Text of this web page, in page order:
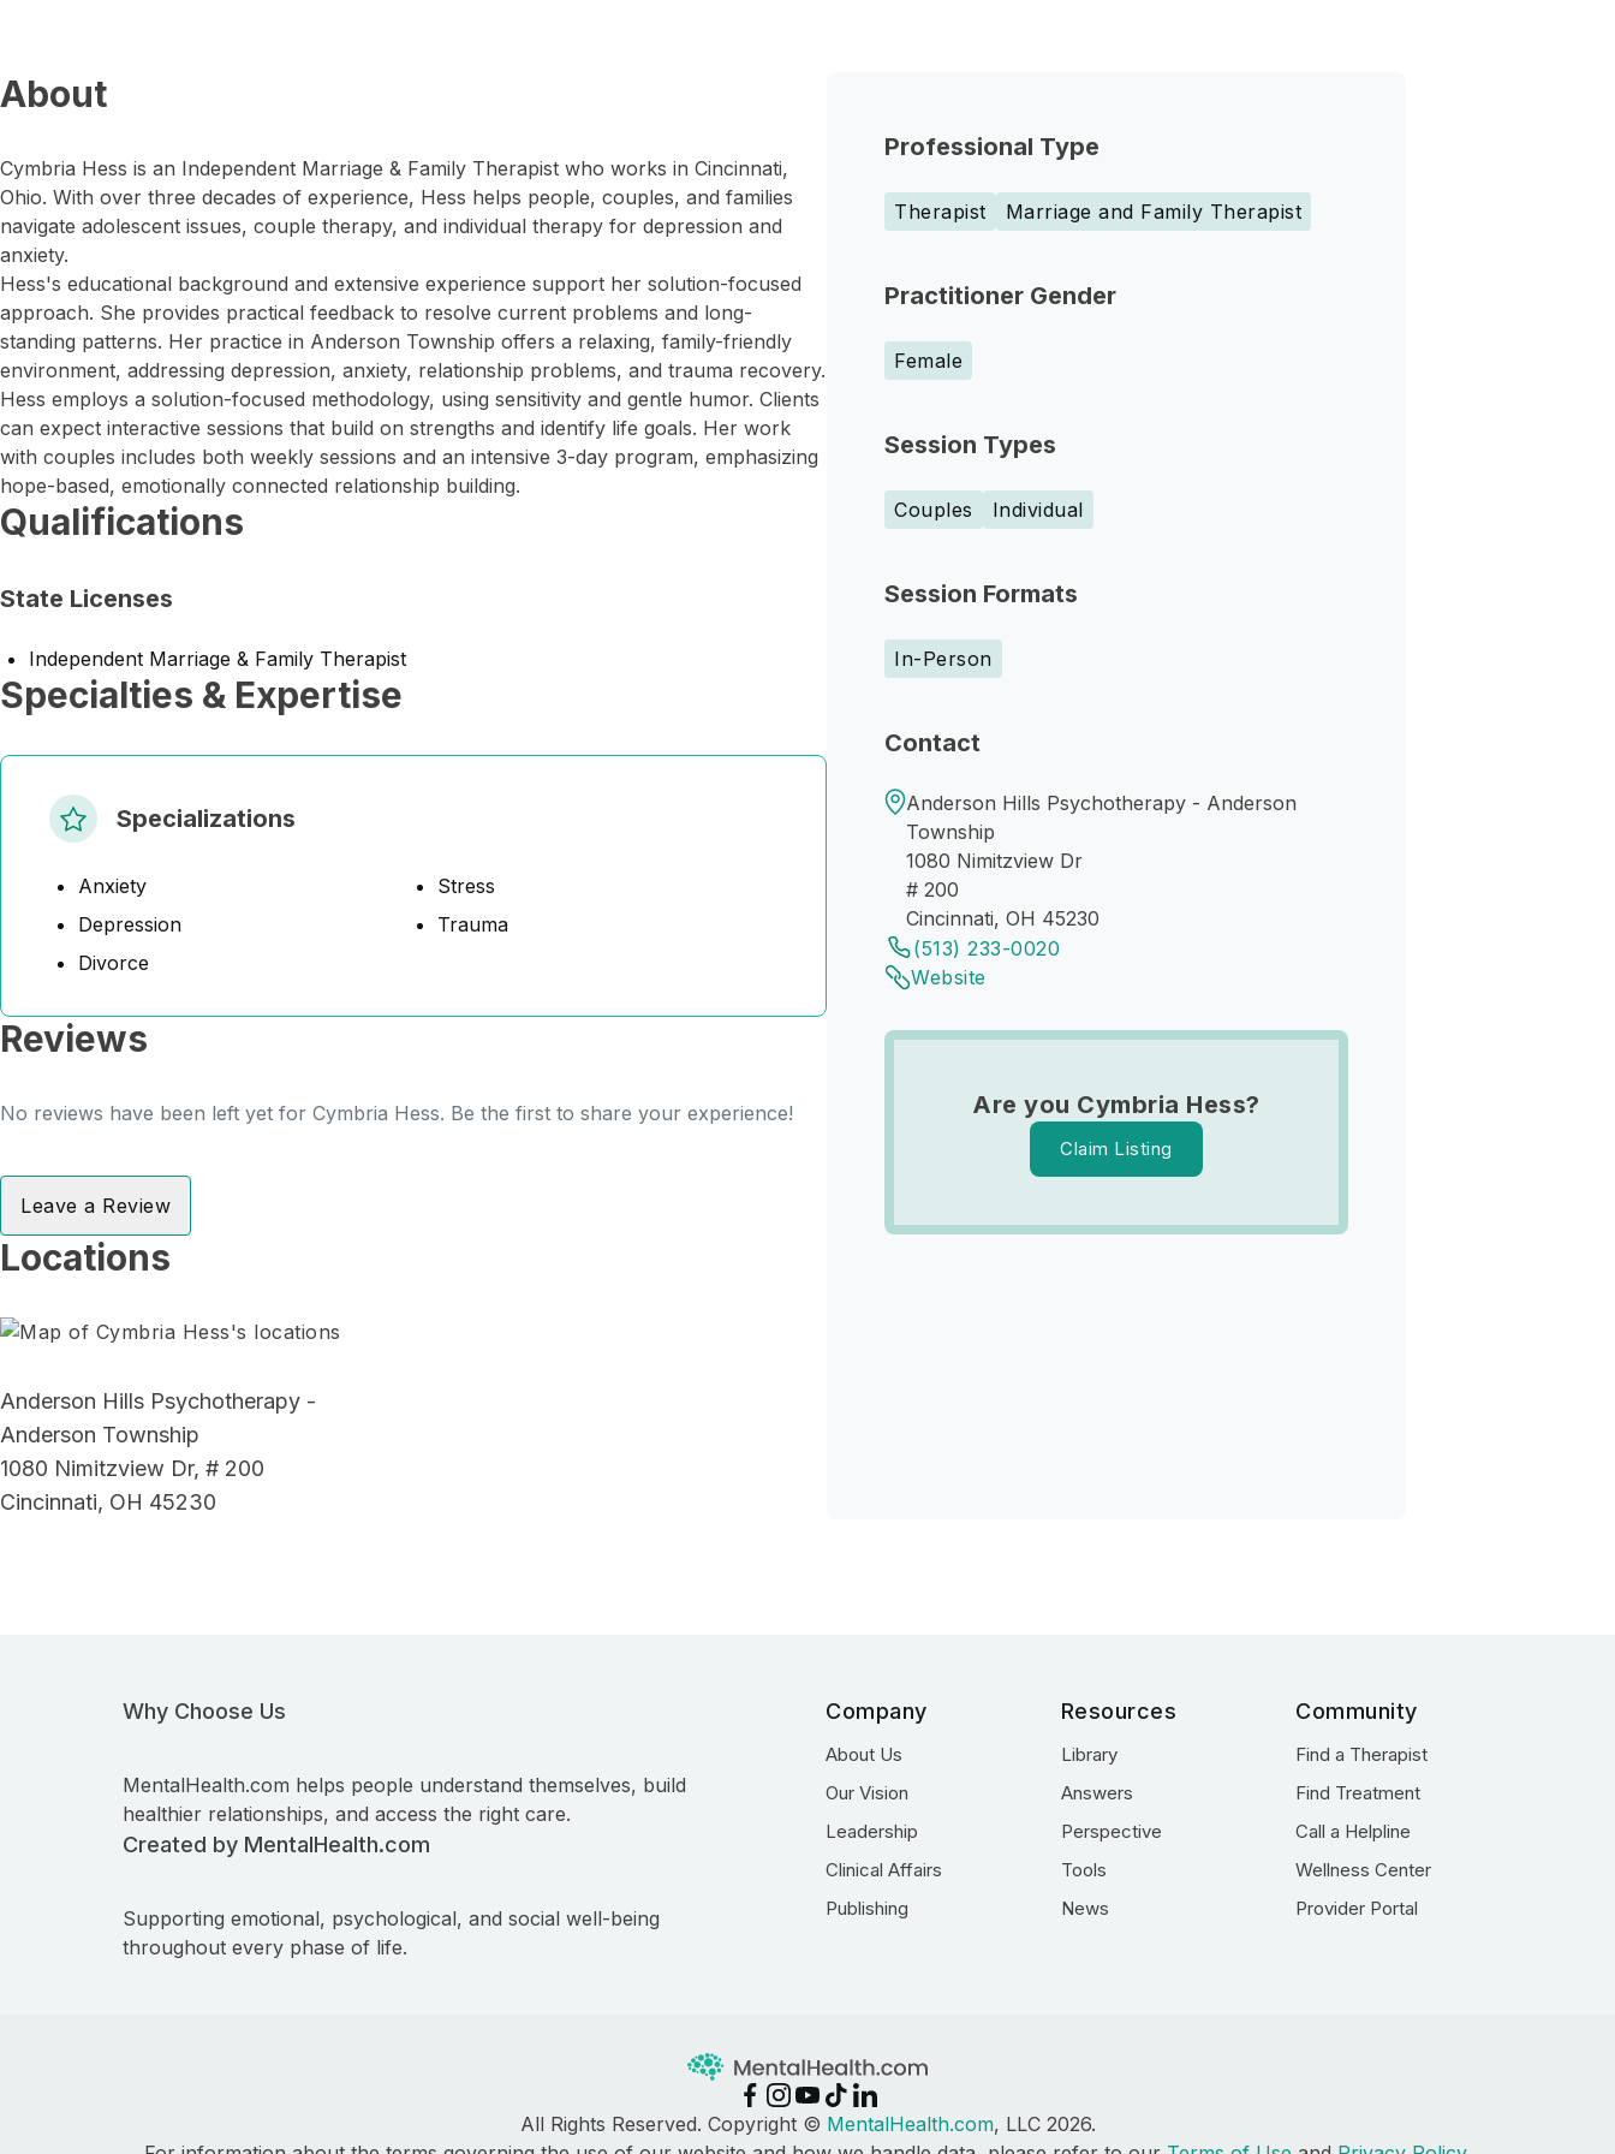
Professional Type
Therapist Marriage and Family Therapist
Practitioner Gender
Female
Session Types
Couples Individual
Session Formats
In-Person
Contact
Anderson Hills Psychotherapy - Anderson
Township
1080 Nimitzview Dr
# 200
Cincinnati, OH 45230
(513) 233-0020
Website
Are you Cymbria Hess?
Claim Listing
About
Cymbria Hess is an Independent Marriage & Family Therapist who works in Cincinnati,
Ohio. With over three decades of experience, Hess helps people, couples, and families
navigate adolescent issues, couple therapy, and individual therapy for depression and
anxiety.
Hess's educational background and extensive experience support her solution-focused
approach. She provides practical feedback to resolve current problems and long-
standing patterns. Her practice in Anderson Township offers a relaxing, family-friendly
environment, addressing depression, anxiety, relationship problems, and trauma recovery.
Hess employs a solution-focused methodology, using sensitivity and gentle humor. Clients
can expect interactive sessions that build on strengths and identify life goals. Her work
with couples includes both weekly sessions and an intensive 3-day program, emphasizing
hope-based, emotionally connected relationship building.
Qualifications
State Licenses
Independent Marriage & Family Therapist
Specialties & Expertise
Specializations
Anxiety
Depression
Divorce
Stress
Trauma
Reviews
No reviews have been left yet for Cymbria Hess. Be the first to share your experience!
Leave a Review
Locations
Anderson Hills Psychotherapy -
Anderson Township
1080 Nimitzview Dr, # 200
Cincinnati, OH 45230
Why Choose Us
MentalHealth.com helps people understand themselves, build
healthier relationships, and access the right care.
Created by MentalHealth.com
Supporting emotional, psychological, and social well-being
throughout every phase of life.
Company
About Us
Our Vision
Leadership
Clinical Affairs
Publishing
Resources
Library
Answers
Perspective
Tools
News
Community
Find a Therapist
Find Treatment
Call a Helpline
Wellness Center
Provider Portal
All Rights Reserved. Copyright © MentalHealth.com, LLC 2026.